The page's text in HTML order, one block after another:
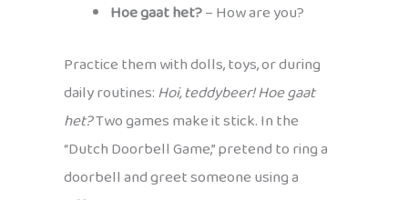
Hoe gaat het?– How are you?
Practice them with dolls, toys, or during
daily routines:Hoi, teddybeer! Hoe gaat
het?Two games make it stick. In the
“Dutch Doorbell Game,” pretend to ring a
doorbell and greet someone using a